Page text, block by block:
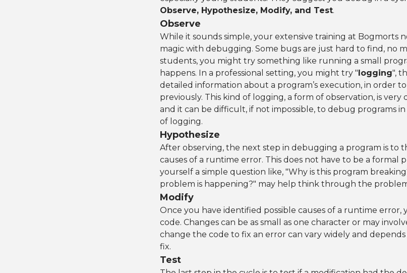
Observe, Hypothesize, Modify, and Test.
Observe
While it sounds simple, your extensive training at Bogmorts
magic with debugging. Some bugs are just hard to find, no
students, you might try something like running a small
happens. In a professional setting, you might try "logging",
detailed information about a program’s execution, in order
previously. This kind of logging, a form of observation, is very
and it can be difficult, if not impossible, to debug programs
of logging.
Hypothesize
After observing, the next step in debugging a program is to
causes of a runtime error. This does not have to be a formal
yourself a simple question like, "Why is this program
problem is happening?" may help think through the
Modify
Once you have identified possible causes of a runtime error,
code. Changes can be as small as one character or may
change the code to fix an error can vary widely and
fix.
Test